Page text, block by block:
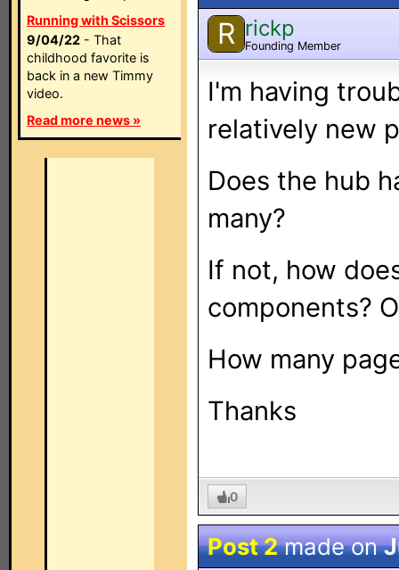
Running with Scissors
9/04/22 - That
childhood favorite is
back in a new Timmy
video.
Read more news »
R rickp
Founding Member
I'm having
relatively new
Does the hub
many?
If not, how
components?
How many
Thanks
0
Post 2made on